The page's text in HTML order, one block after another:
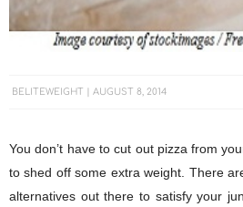
BELITEWEIGHT AUGUST 8, 2014
You don’t have to cut out pizza from
to shed off some extra weight. There
alternatives out there to satisfy your